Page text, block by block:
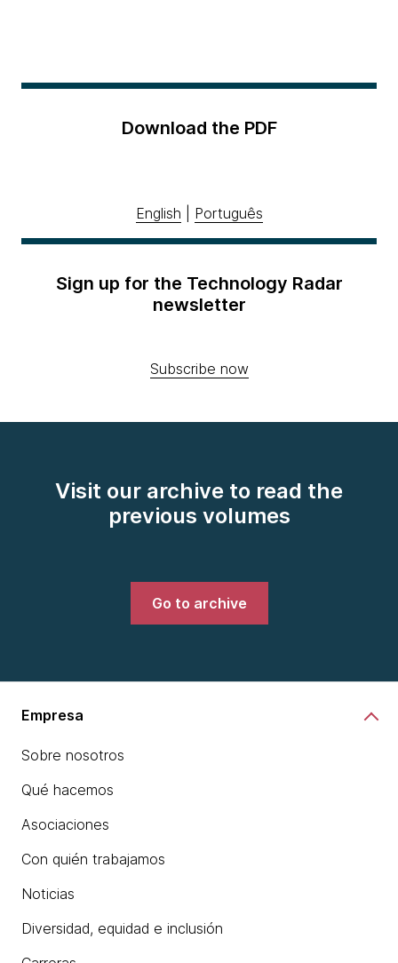
Download the PDF
English Português
Sign up for the Technology Radar
newsletter
Subscribe now
Visit our archive to read the
previous volumes
Go to archive
Empresa
Sobre nosotros
Qué hacemos
Asociaciones
Con quién trabajamos
Noticias
Diversidad, equidad e inclusión